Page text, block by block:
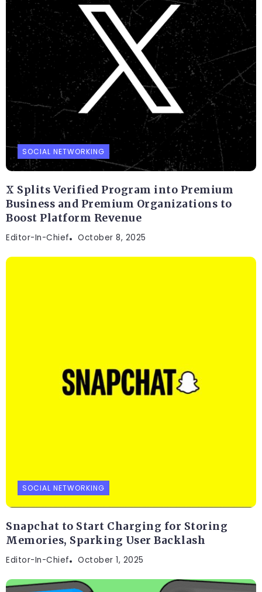
SOCIAL NETWORKING
X Splits Verified Program into Premium
Business and Premium Organizations to
Boost Platform Revenue
Editor-In-Chief October 8, 2025
SOCIAL NETWORKING
Snapchat to Start Charging for Storing
Memories, Sparking User Backlash
Editor-In-Chief October 1, 2025